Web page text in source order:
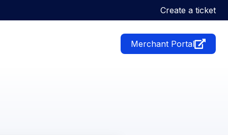
Create a ticket
Merchant Portal